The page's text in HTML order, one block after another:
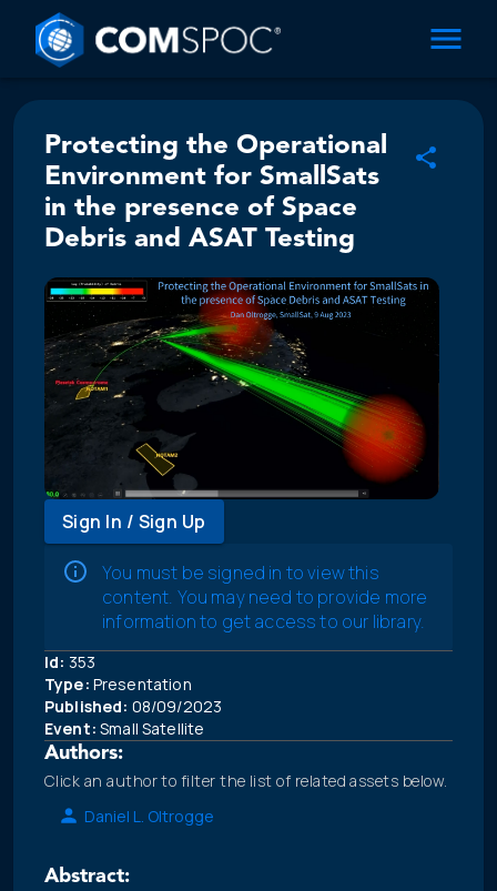
Protecting the Operational
Environment for SmallSats
in the presence of Space
Debris and ASAT Testing
Sign In / Sign Up
You must be signed in to view this
content. You may need to provide more
information to get access to our library.
Id: 353
Type: Presentation
Published: 08/09/2023
Event: Small Satellite
Authors:
Click an author to filter the list of related assets below.
Daniel L. Oltrogge
Abstract: